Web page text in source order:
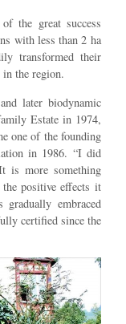
the great success
with less than 2 ha
transformed their
the region.
later biodynamic
Estate in 1974,
one of the founding
in 1986. “I did
is more something
positive effects it
embraced
certified since the